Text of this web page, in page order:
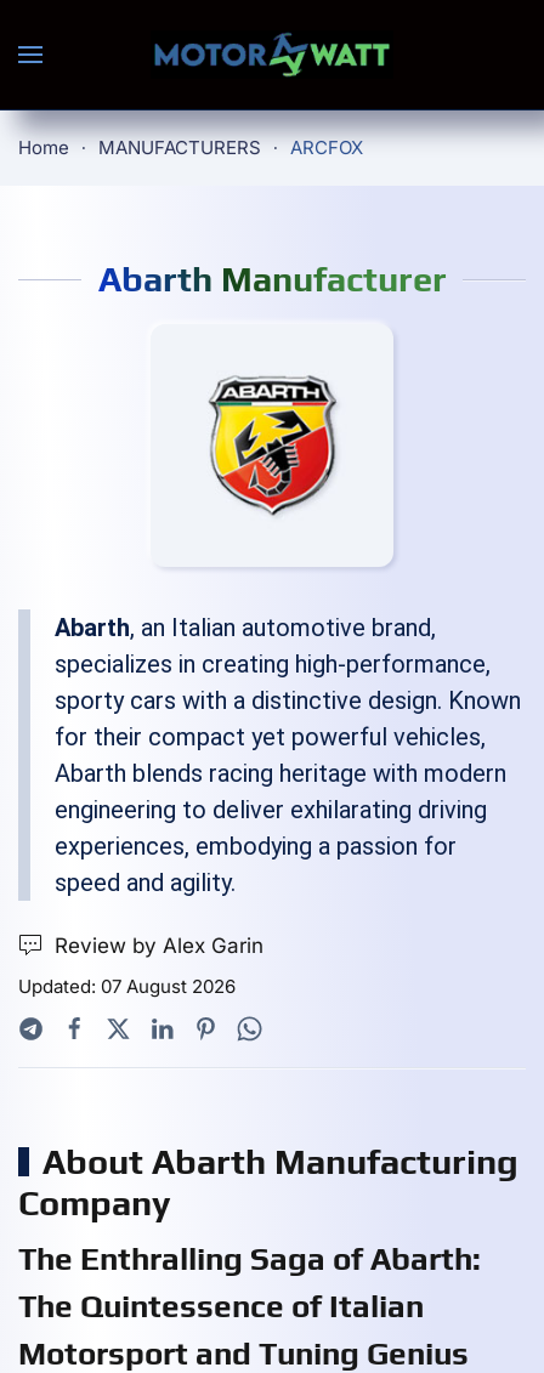
Skip to main content
Home MANUFACTURERS ARCFOX
Abarth Manufacturer
Abarth, an Italian automotive brand,
specializes in creating high-performance,
sporty cars with a distinctive design. Known
for their compact yet powerful vehicles,
Abarth blends racing heritage with modern
engineering to deliver exhilarating driving
experiences, embodying a passion for
speed and agility.
Review by Alex Garin
Updated: 07 August 2026
About Abarth Manufacturing
Company
The Enthralling Saga of Abarth:
The Quintessence of Italian
Motorsport and Tuning Genius